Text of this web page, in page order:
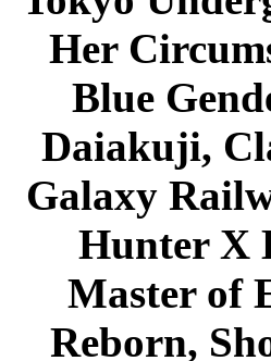
Her
Blue
Daiakuji,
Galaxy
Hunter X
Master of
Reborn,